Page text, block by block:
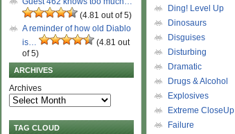
(4.81 out of 5)
A reminder of how old Diablo
is…
(4.81 out
of 5)
ARCHIVES
Archives
TAG CLOUD
Ding! Level Up
Dinosaurs
Disguises
Disturbing
Dramatic
Drugs & Alcohol
Explosives
Extreme CloseUp
Failure